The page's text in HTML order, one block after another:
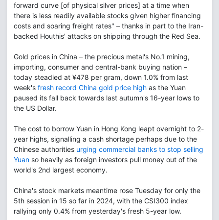
forward curve [of physical silver prices] at a time when
there is less readily available stocks given higher financing
costs and soaring freight rates" – thanks in part to the Iran-
backed Houthis' attacks on shipping through the Red Sea.
Gold prices in China – the precious metal's No.1 mining,
importing, consumer and central-bank buying nation –
today steadied at ¥478 per gram, down 1.0% from last
week's fresh record China gold price high as the Yuan
paused its fall back towards last autumn's 16-year lows to
the US Dollar.
The cost to borrow Yuan in Hong Kong leapt overnight to 2-
year highs, signalling a cash shortage perhaps due to the
Chinese authorities urging commercial banks to stop selling
Yuan so heavily as foreign investors pull money out of the
world's 2nd largest economy.
China's stock markets meantime rose Tuesday for only the
5th session in 15 so far in 2024, with the CSI300 index
rallying only 0.4% from yesterday's fresh 5-year low.